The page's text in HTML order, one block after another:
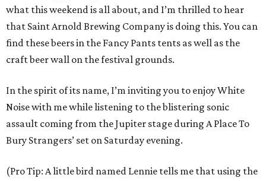
what this weekend is all about, and I’m thrilled to hear
that Saint Arnold Brewing Company is doing this. You can
find these beers in the Fancy Pants tents as well as the
craft beer wall on the festival grounds.
In the spirit of its name, I’m inviting you to enjoy White
Noise with me while listening to the blistering sonic
assault coming from the Jupiter stage during A Place To
Bury Strangers’ set on Saturday evening.
(Pro Tip: A little bird named Lennie tells me that using the